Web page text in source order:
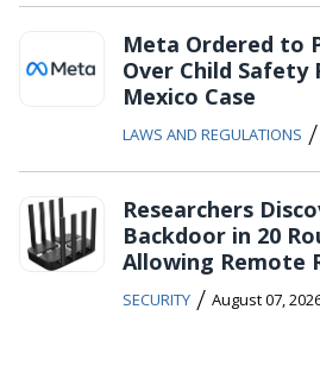
Meta Ordered to
Over Child Safety
Mexico Case
LAWS AND REGULATIONS /
Researchers
Backdoor in 20
Allowing Remote
SECURITY / August 07,